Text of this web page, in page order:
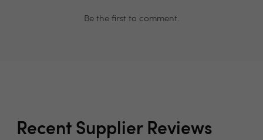
Be the first to comment.
Recent Supplier Reviews